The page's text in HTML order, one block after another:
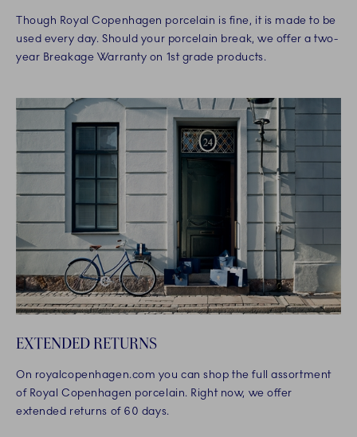
Though Royal Copenhagen porcelain is fine, it is made to be
used every day. Should your porcelain break, we offer a two-
year Breakage Warranty on 1st grade products.
EXTENDED RETURNS
On royalcopenhagen.com you can shop the full assortment
of Royal Copenhagen porcelain. Right now, we offer
extended returns of 60 days.